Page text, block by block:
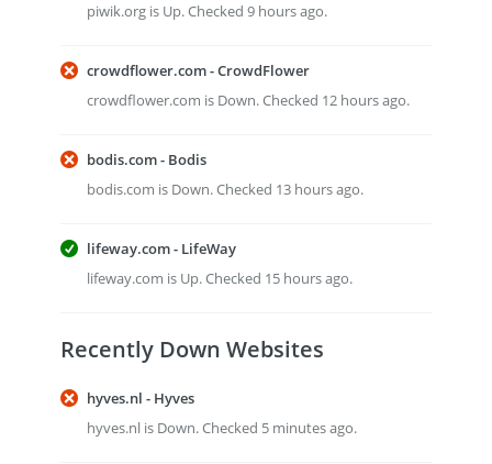
piwik.org is Up. Checked 9 hours ago.
crowdflower.com - CrowdFlower
crowdflower.com is Down. Checked 12 hours ago.
bodis.com - Bodis
bodis.com is Down. Checked 13 hours ago.
lifeway.com - LifeWay
lifeway.com is Up. Checked 15 hours ago.
Recently Down Websites
hyves.nl - Hyves
hyves.nl is Down. Checked 5 minutes ago.